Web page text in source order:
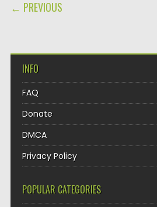
← PREVIOUS
INFO
FAQ
Donate
DMCA
Privacy Policy
POPULAR CATEGORIES